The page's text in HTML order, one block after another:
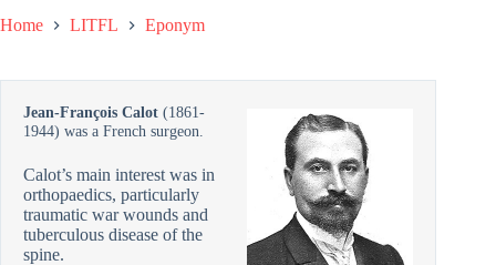
Home LITFL Eponym
Jean-François Calot (1861-
1944) was a French surgeon.
Calot’s main interest was in
orthopaedics, particularly
traumatic war wounds and
tuberculous disease of the
spine.